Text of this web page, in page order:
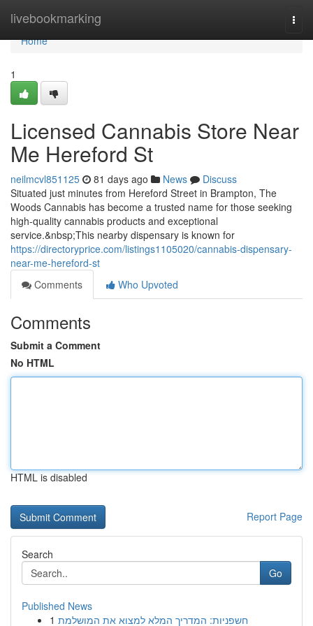
livebookmarking
Home
Home
1
Licensed Cannabis Store Near
Me Hereford St
neilmcvl851125 81 days ago News
Discuss
Situated just minutes from Hereford Street in Brampton, The
Woods Cannabis has become a trusted name for those seeking
high-quality cannabis products and exceptional
service.&nbsp;This nearby dispensary is known for
https://directoryprice.com/listings1105020/cannabis-dispensary-
near-me-hereford-st
Comments
Who Upvoted
Comments
Submit a Comment
No HTML
HTML is disabled
Report Page
Search
Go
Published News
1 חשפניות: המדריך המלא למצוא את המושלמת